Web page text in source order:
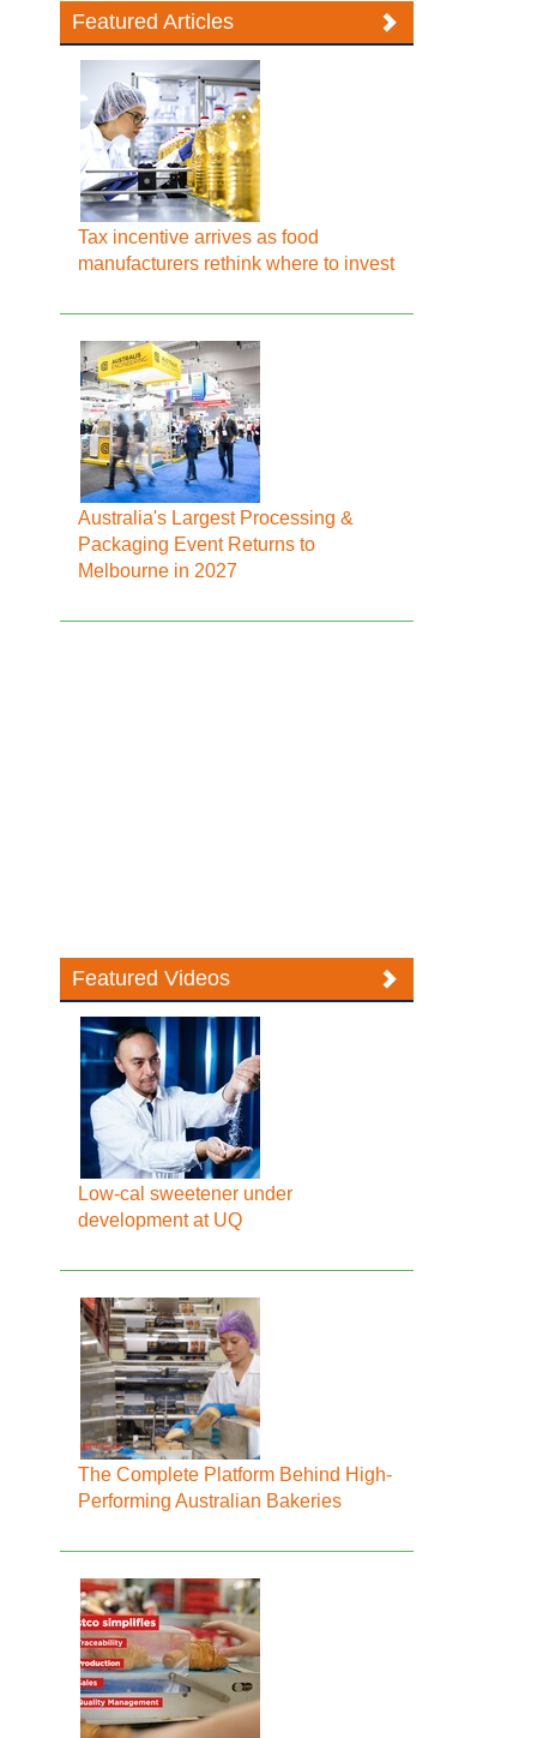
Featured Articles
Tax incentive arrives as food
manufacturers rethink where to invest
Australia's Largest Processing &
Packaging Event Returns to
Melbourne in 2027
Featured Videos
Low-cal sweetener under
development at UQ
The Complete Platform Behind High-
Performing Australian Bakeries